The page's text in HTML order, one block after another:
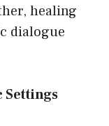
healing
dialogue
Settings